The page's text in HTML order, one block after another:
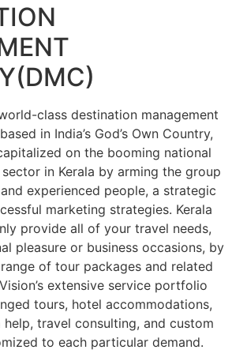
class destination management
in India’s God’s Own Country,
on the booming national
in Kerala by arming the group
experienced people, a strategic
marketing strategies. Kerala
provide all of your travel needs,
pleasure or business occasions, by
of tour packages and related
extensive service portfolio
tours, hotel accommodations,
help, travel consulting, and custom
to each particular demand.